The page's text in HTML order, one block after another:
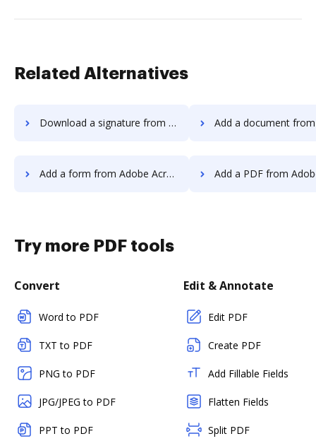
Related Alternatives
Download a signature from Adobe Acrobat Standard 2017 to DocHub Add a document from Adobe Acrobat Standard
Add a form from Adobe Acrobat Standard 2017 to DocHub Add a PDF from Adobe Acrobat Standard
Try more PDF tools
Convert
Word to PDF
TXT to PDF
PNG to PDF
JPG/JPEG to PDF
PPT to PDF
Edit & Annotate
Edit PDF
Create PDF
Add Fillable Fields
Flatten Fields
Split PDF